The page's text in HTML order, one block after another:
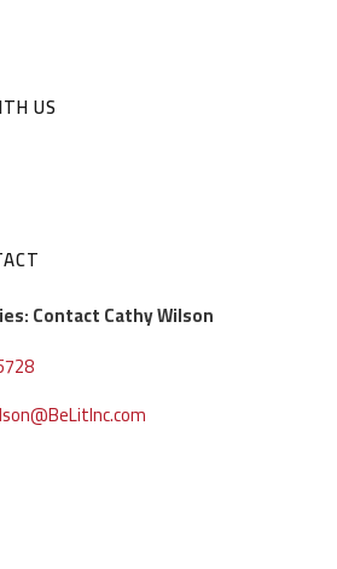
US
Contact Cathy Wilson